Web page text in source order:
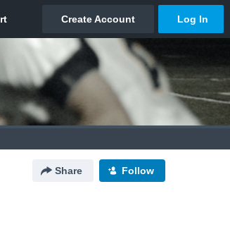
Share Follow